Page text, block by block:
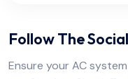
Follow The
Ensure your AC